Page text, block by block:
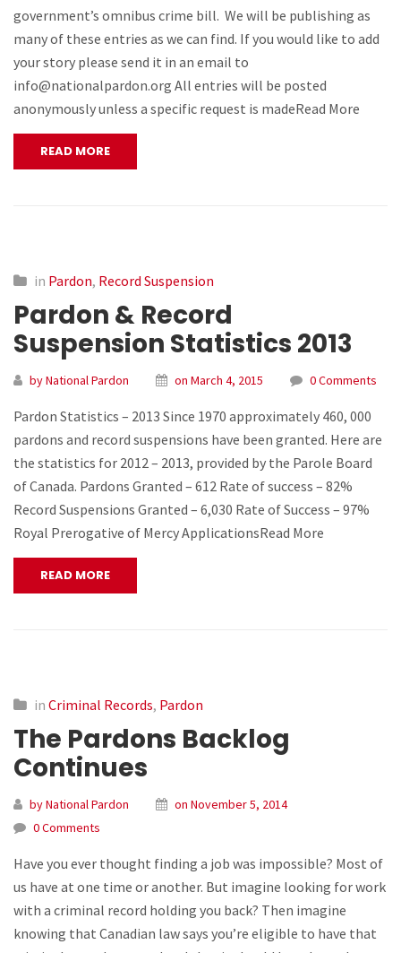
government’s omnibus crime bill. We will be publishing as
many of these entries as we can find. If you would like to add
your story please send it in an email to
info@nationalpardon.org All entries will be posted
anonymously unless a specific request is madeRead More
READ MORE
in Pardon, Record Suspension
Pardon & Record
Suspension Statistics 2013
by National Pardon on March 4, 2015 0 Comments
Pardon Statistics – 2013 Since 1970 approximately 460, 000
pardons and record suspensions have been granted. Here are
the statistics for 2012 – 2013, provided by the Parole Board
of Canada. Pardons Granted – 612 Rate of success – 82%
Record Suspensions Granted – 6,030 Rate of Success – 97%
Royal Prerogative of Mercy ApplicationsRead More
READ MORE
in Criminal Records, Pardon
The Pardons Backlog
Continues
by National Pardon
on November 5, 2014
0 Comments
Have you ever thought finding a job was impossible? Most of
us have at one time or another. But imagine looking for work
with a criminal record holding you back? Then imagine
knowing that Canadian law says you’re eligible to have that